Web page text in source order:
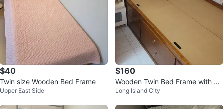
$40
Twin size Wooden Bed Frame
Upper East Side
$160
Wooden Twin Bed Frame with St
orage Drawers
Long Island City